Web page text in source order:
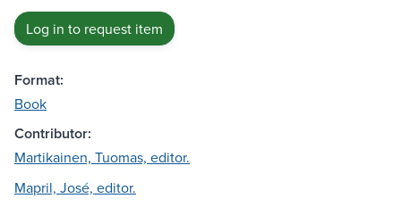
Log in to request item
Format:
Book
Contributor:
Martikainen, Tuomas, editor.
Mapril, José, editor.